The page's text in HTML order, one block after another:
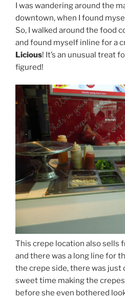
I was wandering around the
downtown, when I found
So, I walked around the food
and found myself inline for a
Licious! It’s an unusual treat
figured!
This crepe location also sells
and there was a long line for
the crepe side, there was just
sweet time making the
before she even bothered